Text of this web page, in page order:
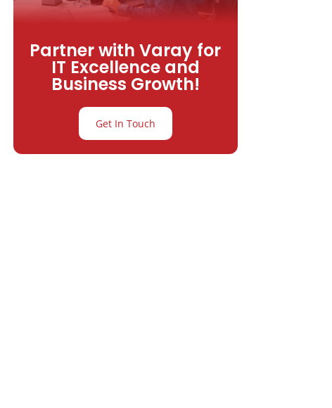
Partner with Varay for
IT Excellence and
Business Growth!
Get In Touch